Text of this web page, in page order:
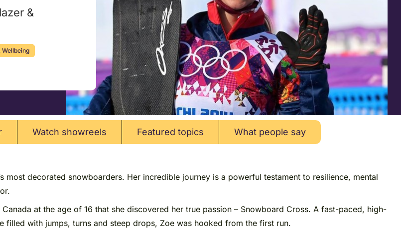
&
Wellbeing
Watch showreels Featured topics What people say
most decorated snowboarders. Her incredible journey is a powerful testament to resilience, mental
at the age of 16 that she discovered her true passion – Snowboard Cross. A fast-paced, high-
with jumps, turns and steep drops, Zoe was hooked from the first run.